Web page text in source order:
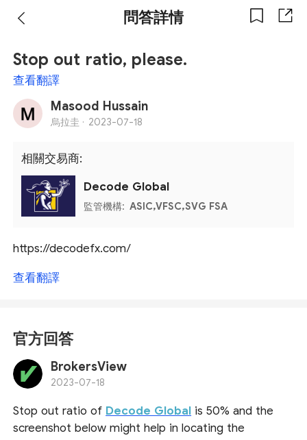
問答詳情
Stop out ratio, please.
查看翻譯
Masood Hussain
烏拉圭 · 2023-07-18
相關交易商:
Decode Global
監管機構: ASIC,VFSC,SVG FSA
https://decodefx.com/
查看翻譯
官方回答
BrokersView
2023-07-18
Stop out ratio of Decode Global is 50% and the
screenshot below might help in locating the